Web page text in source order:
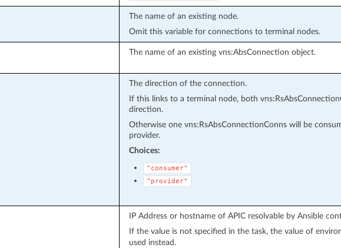
The name of an existing node.
Omit this variable for connections to terminal nodes.
The name of an existing vns:AbsConnection object.
The direction of the connection.
If this links to a terminal node, both
direction.
Otherwise one vns:RsAbsConnectionConns will be
provider.
Choices:
"consumer"
"provider"
IP Address or hostname of APIC resolvable by Ansible
If the value is not specified in the task, the value of
used instead.